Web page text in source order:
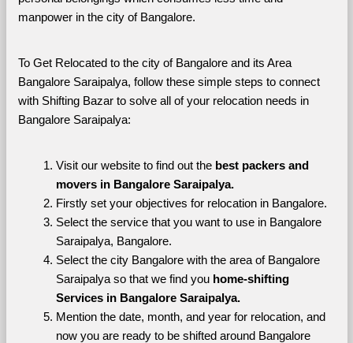
manpower in the city of Bangalore.
To Get Relocated to the city of Bangalore and its Area
Bangalore Saraipalya, follow these simple steps to connect
with Shifting Bazar to solve all of your relocation needs in
Bangalore Saraipalya:
Visit our website to find out the best packers and
movers in Bangalore Saraipalya.
Firstly set your objectives for relocation in Bangalore.
Select the service that you want to use in Bangalore
Saraipalya, Bangalore.
Select the city Bangalore with the area of Bangalore
Saraipalya so that we find you home-shifting
Services in Bangalore Saraipalya.
Mention the date, month, and year for relocation, and
now you are ready to be shifted around Bangalore